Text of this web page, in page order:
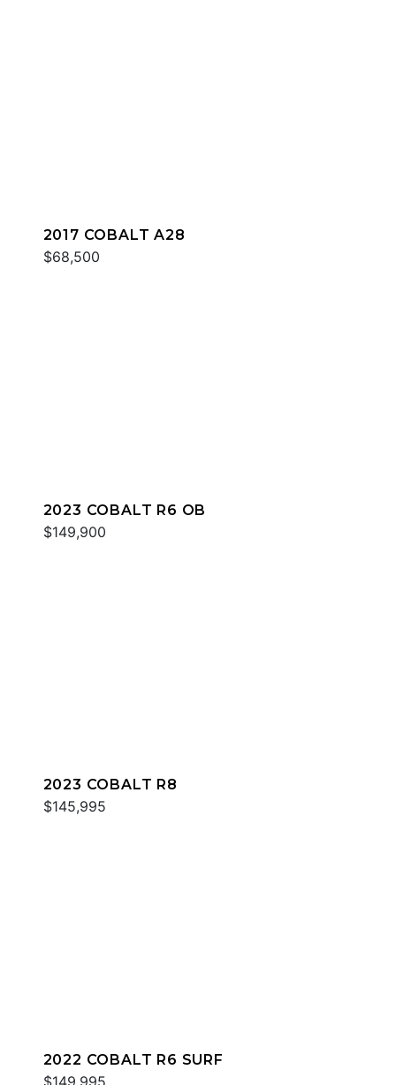
2017 COBALT A28
$68,500
2023 COBALT R6 OB
$149,900
2023 COBALT R8
$145,995
2022 COBALT R6 SURF
$149,995